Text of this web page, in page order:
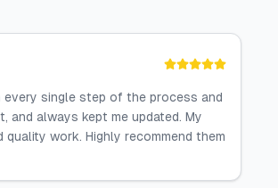
every single step of the process and
always kept me updated. My
work. Highly recommend them